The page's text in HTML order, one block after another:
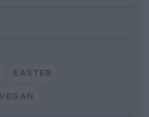
EASTER
VEGAN